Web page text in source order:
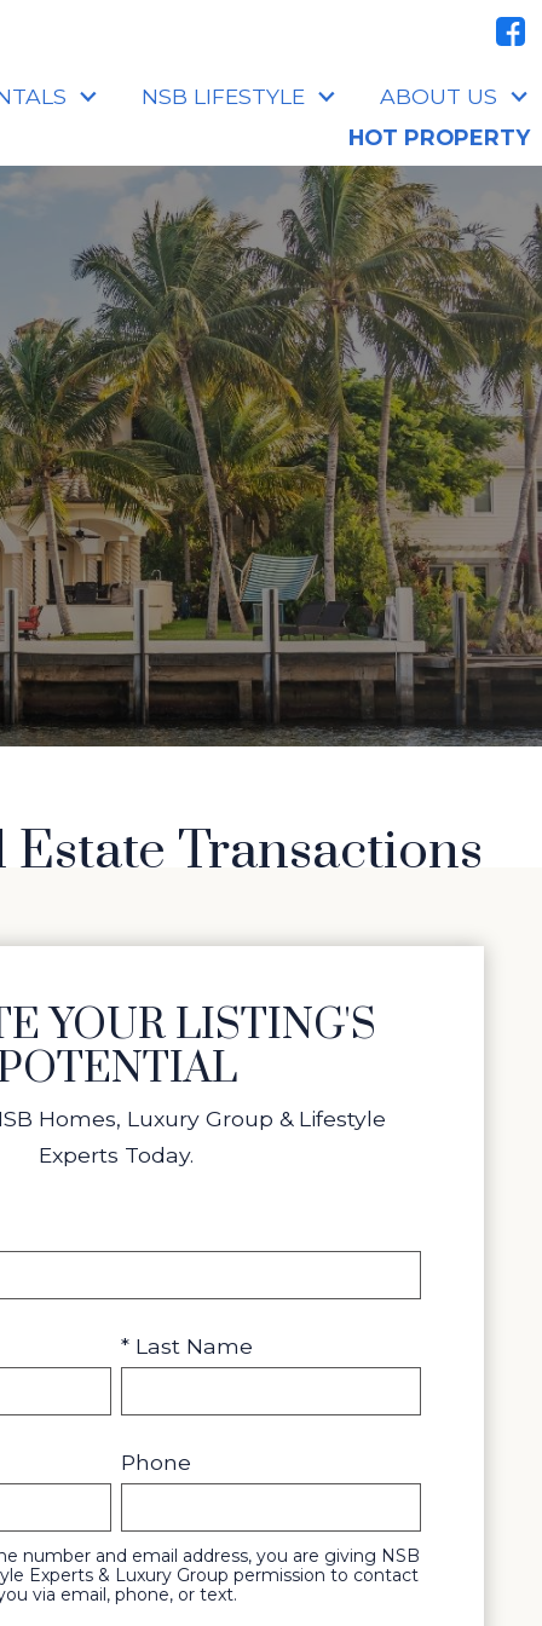
NSB LIFESTYLE
ABOUT US
HOT PROPERTY
Estate Transactions
YOUR LISTING'S
Homes, Luxury Group & Lifestyle
Experts Today.
* Last Name
Phone
number and email address, you are giving NSB
Experts & Luxury Group permission to contact
via email, phone, or text.